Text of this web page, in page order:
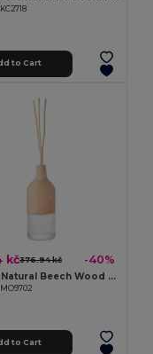
to Cart
kč376.94 kč -40%
AROMA Natural Beech Wood Reed Diffuser with Lily & Jasmine
to Cart